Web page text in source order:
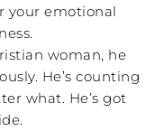
your emotional
woman, he
He’s counting
what. He’s got